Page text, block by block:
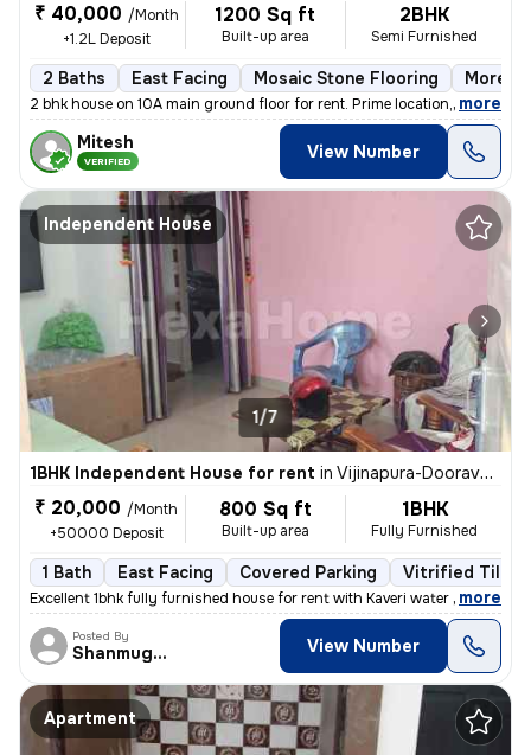
₹ 40,000 /Month
+1.2L Deposit
1200 Sq ft
Built-up area
2BHK
Semi Furnished
2 Baths East Facing Mosaic Stone Flooring More
2 bhk house on 10A main ground floor for rent. Prime location,100 m fr
, more
Mitesh
VERIFIED View Number
Independent House
1/7
1BHK Independent House for rent in Vijinapura-Dooravani Nagar, Krishnarajapuram, Bengaluru
₹ 20,000 /Month
+50000 Deposit
800 Sq ft
Built-up area
1BHK
Fully Furnished
1 Bath East Facing Covered Parking Vitrified Tiles
Excellent 1bhk fully furnished house for rent with Kaveri water near t
, more
Posted By
Shanmuganathan View Number
Apartment